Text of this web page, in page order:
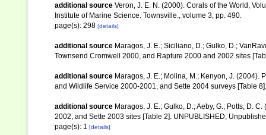
additional source Veron, J. E. N. (2000). Corals of the World,
Institute of Marine Science. Townsville., volume 3, pp. 490.
page(s): 298 [details]
additional source Maragos, J. E.; Siciliano, D.; Gulko, D.;
Townsend Cromwell 2000, and Rapture 2000 and 2002 sites
additional source Maragos, J. E.; Molina, M.; Kenyon, J. (2004).
and Wildlife Service 2000-2001, and Sette 2004 surveys [Table
additional source Maragos, J. E.; Gulko, D.; Aeby, G.; Potts, D.
2002, and Sette 2003 sites [Table 2]. UNPUBLISHED,
page(s): 1 [details]